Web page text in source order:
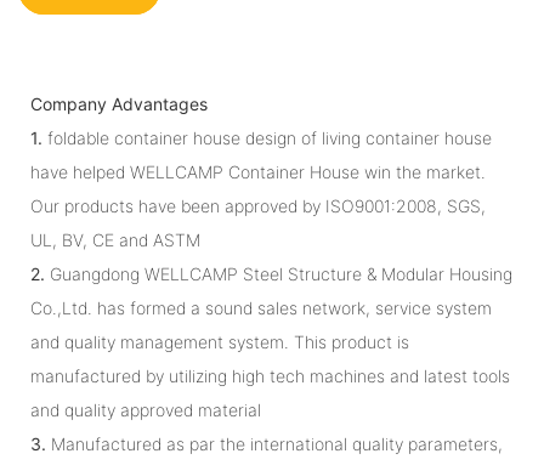
Company Advantages
1. foldable container house design of living container house
have helped WELLCAMP Container House win the market.
Our products have been approved by ISO9001:2008, SGS,
UL, BV, CE and ASTM
2. Guangdong WELLCAMP Steel Structure & Modular Housing
Co.,Ltd. has formed a sound sales network, service system
and quality management system. This product is
manufactured by utilizing high tech machines and latest tools
and quality approved material
3. Manufactured as par the international quality parameters,